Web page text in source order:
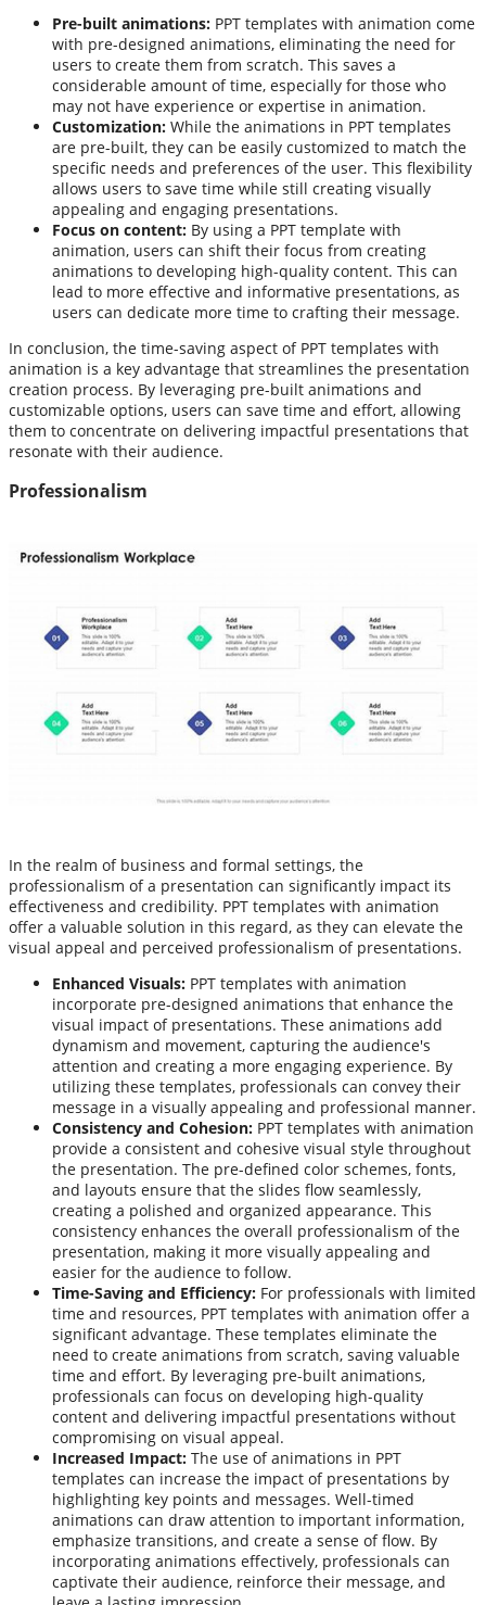
Pre-built animations: PPT templates with animation come
with pre-designed animations, eliminating the need for
users to create them from scratch. This saves a
considerable amount of time, especially for those who
may not have experience or expertise in animation.
Customization: While the animations in PPT templates
are pre-built, they can be easily customized to match the
specific needs and preferences of the user. This flexibility
allows users to save time while still creating visually
appealing and engaging presentations.
Focus on content: By using a PPT template with
animation, users can shift their focus from creating
animations to developing high-quality content. This can
lead to more effective and informative presentations, as
users can dedicate more time to crafting their message.
In conclusion, the time-saving aspect of PPT templates with
animation is a key advantage that streamlines the presentation
creation process. By leveraging pre-built animations and
customizable options, users can save time and effort, allowing
them to concentrate on delivering impactful presentations that
resonate with their audience.
Professionalism
In the realm of business and formal settings, the
professionalism of a presentation can significantly impact its
effectiveness and credibility. PPT templates with animation
offer a valuable solution in this regard, as they can elevate the
visual appeal and perceived professionalism of presentations.
Enhanced Visuals: PPT templates with animation
incorporate pre-designed animations that enhance the
visual impact of presentations. These animations add
dynamism and movement, capturing the audience's
attention and creating a more engaging experience. By
utilizing these templates, professionals can convey their
message in a visually appealing and professional manner.
Consistency and Cohesion: PPT templates with animation
provide a consistent and cohesive visual style throughout
the presentation. The pre-defined color schemes, fonts,
and layouts ensure that the slides flow seamlessly,
creating a polished and organized appearance. This
consistency enhances the overall professionalism of the
presentation, making it more visually appealing and
easier for the audience to follow.
Time-Saving and Efficiency: For professionals with limited
time and resources, PPT templates with animation offer a
significant advantage. These templates eliminate the
need to create animations from scratch, saving valuable
time and effort. By leveraging pre-built animations,
professionals can focus on developing high-quality
content and delivering impactful presentations without
compromising on visual appeal.
Increased Impact: The use of animations in PPT
templates can increase the impact of presentations by
highlighting key points and messages. Well-timed
animations can draw attention to important information,
emphasize transitions, and create a sense of flow. By
incorporating animations effectively, professionals can
captivate their audience, reinforce their message, and